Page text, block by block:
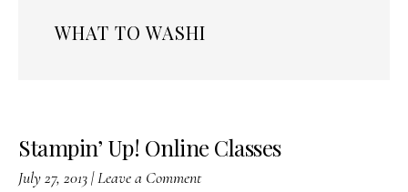
WHAT TO WASHI
Stampin’ Up! Online Classes
July 27, 2013|Leave a Comment